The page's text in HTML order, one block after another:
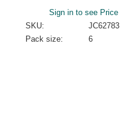
Sign in to see Price
SKU:
JC62783
Pack size:
6